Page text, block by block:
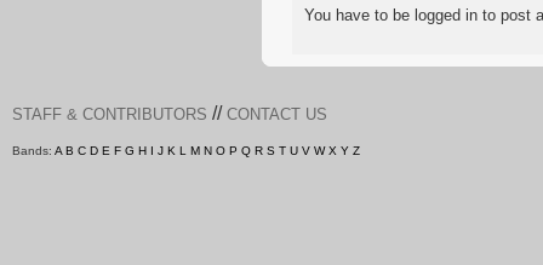
You have to be logged in to post
STAFF & CONTRIBUTORS // CONTACT US
Bands: A B C D E F G H I J K L M N O P Q R S T U V W X Y Z